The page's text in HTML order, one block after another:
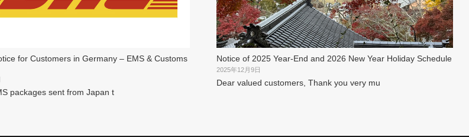
for Customers in Germany – EMS & Customs
packages sent from Japan t
Notice of 2025 Year-End and 2026 New Year Holiday Schedule
2025年12月9日
Dear valued customers, Thank you very mu